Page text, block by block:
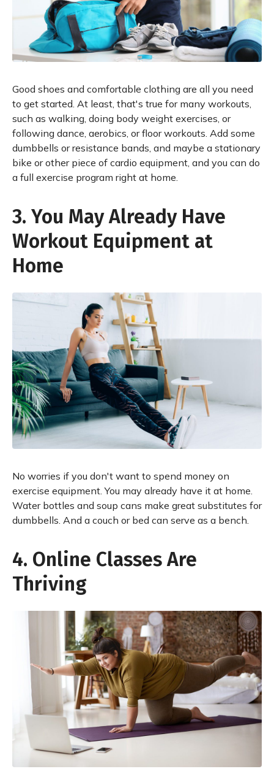
Good shoes and comfortable clothing are all you need
to get started. At least, that's true for many workouts,
such as walking, doing body weight exercises, or
following dance, aerobics, or floor workouts. Add some
dumbbells or resistance bands, and maybe a stationary
bike or other piece of cardio equipment, and you can do
a full exercise program right at home.
3. You May Already Have
Workout Equipment at
Home
No worries if you don't want to spend money on
exercise equipment. You may already have it at home.
Water bottles and soup cans make great substitutes for
dumbbells. And a couch or bed can serve as a bench.
4. Online Classes Are
Thriving